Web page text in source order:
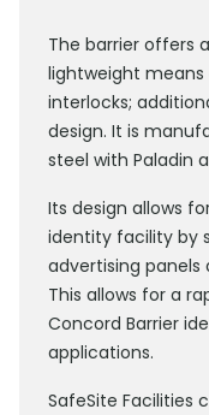
The barrier offers
lightweight
interlocks;
design. It is
steel with Paladin
Its design allows
identity facility by
advertising
This allows for a
Concord Barrier
applications.
SafeSite Facilities